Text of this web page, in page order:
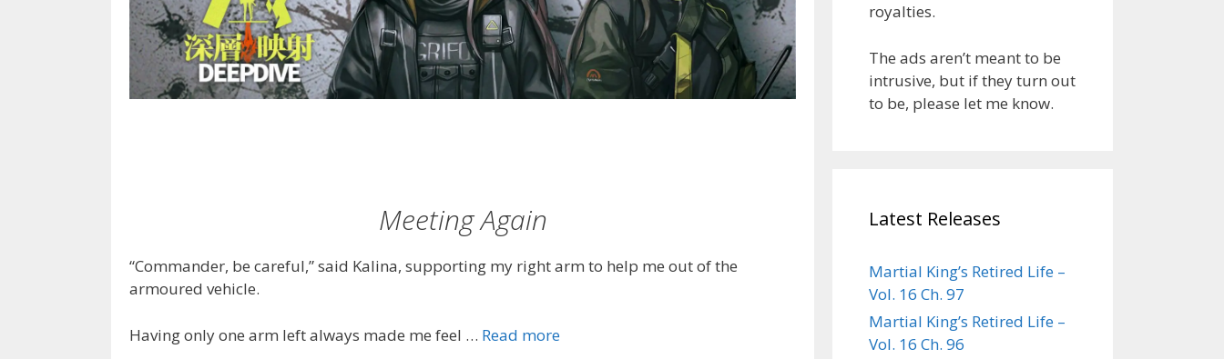
Meeting Again
“Commander, be careful,” said Kalina, supporting my right arm to help me out of the
armoured vehicle.
Having only one arm left always made me feel … Read more
royalties.
The ads aren’t meant to be
intrusive, but if they turn out
to be, please let me know.
Latest Releases
Martial King’s Retired Life –
Vol. 16 Ch. 97
Martial King’s Retired Life –
Vol. 16 Ch. 96